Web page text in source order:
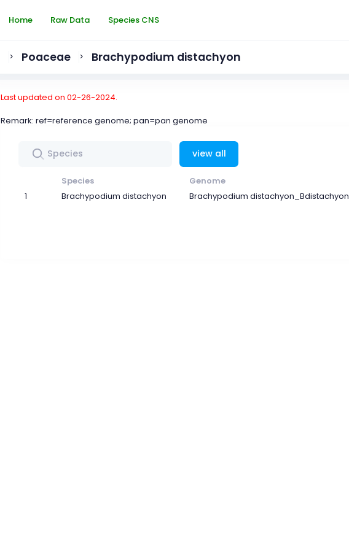
Home Raw Data Species CNS
> Poaceae > Brachypodium distachyon
Last updated on 02-26-2024.
Remark: ref=reference genome; pan=pan genome
view all
Species Genome
1 Brachypodium distachyon Brachypodium distachyon_Bdistachyon